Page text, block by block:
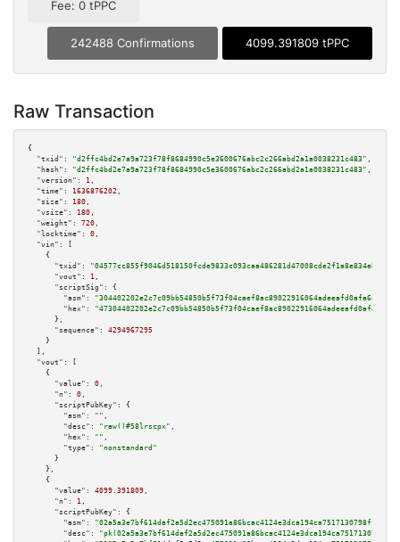
Fee: 0 tPPC
242488 Confirmations 4099.391809 tPPC
Raw Transaction
{
"txid":
"d2ffc4bd2e7a9a723f78f8684990c5e3600676abc2c266abd2a1a0038231c483" ,
"hash":
"d2ffc4bd2e7a9a723f78f8684990c5e3600676abc2c266abd2a1a0038231c483" ,
"version":
1 ,
"time":
1636876202 ,
"size":
180 ,
"vsize":
180 ,
"weight":
720 ,
"locktime":
0 ,
"vin":
[
    {
"txid":
"04577cc855f9046d518150fcde9833c093caa486281d47008cde2f1a8e834eba"
"vout":
1 ,
"scriptSig":
{
"asm":
"hex":
      },
"sequence":
4294967295
    }
  ],
"vout":
[
    {
"value":
0 ,
"n":
0 ,
"scriptPubKey":
{
"asm":
"" ,
"desc":
"raw()#58lrscpx" ,
"hex":
"" ,
"type":
"nonstandard"
      }
    },
    {
"value":
4099.391809 ,
"n":
1 ,
"scriptPubKey":
{
"asm":
"02a5a3e7bf614daf2a5d2ec475091a86bcac4124e3dca194ca7517130798fffb77
"desc":